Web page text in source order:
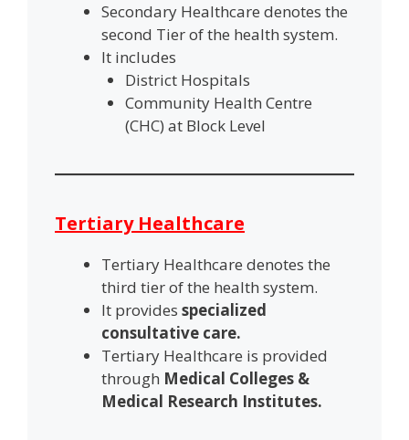
Secondary Healthcare denotes the
second Tier of the health system.
It includes
District Hospitals
Community Health Centre
(CHC) at Block Level
Tertiary Healthcare
Tertiary Healthcare denotes the
third tier of the health system.
It provides specialized
consultative care.
Tertiary Healthcare is provided
through Medical Colleges &
Medical Research Institutes.